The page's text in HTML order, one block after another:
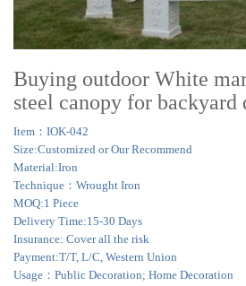
Buying outdoor White
steel canopy for backyard
Item：IOK-042
Size:Customized or Our Recommend
Material:Iron
Technique：Wrought Iron
MOQ:1 Piece
Delivery Time:15-30 Days
Insurance: Cover all the risk
Payment:T/T, L/C, Western Union
Usage：Public Decoration; Home Decoration